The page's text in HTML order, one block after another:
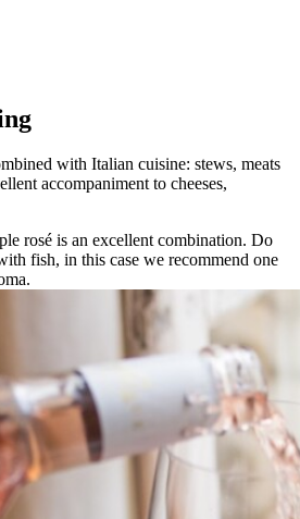
with Italian cuisine: stews, meats
accompaniment to cheeses,
rosé is an excellent combination. Do
fish, in this case we recommend one